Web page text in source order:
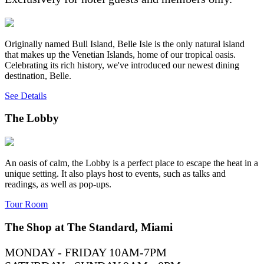
Originally named Bull Island, Belle Isle is the only natural island
that makes up the Venetian Islands, home of our tropical oasis.
Celebrating its rich history, we've introduced our newest dining
destination, Belle.
See Details
The Lobby
An oasis of calm, the Lobby is a perfect place to escape the heat in a
unique setting. It also plays host to events, such as talks and
readings, as well as pop-ups.
Tour Room
The Shop at The Standard, Miami
MONDAY - FRIDAY 10AM-7PM